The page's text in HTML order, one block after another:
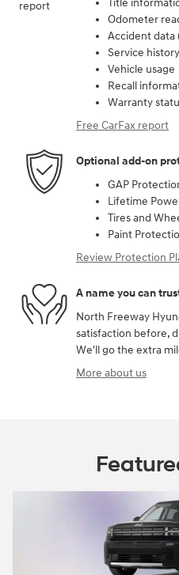
Odometer
Accident data
Service history
Vehicle usage
Recall
Warranty
Free CarFax report
Optional add-on
GAP
Lifetime
Tires and
Paint
Review Protection
A name you can
North Freeway
satisfaction before,
We'll go the extra
More about us